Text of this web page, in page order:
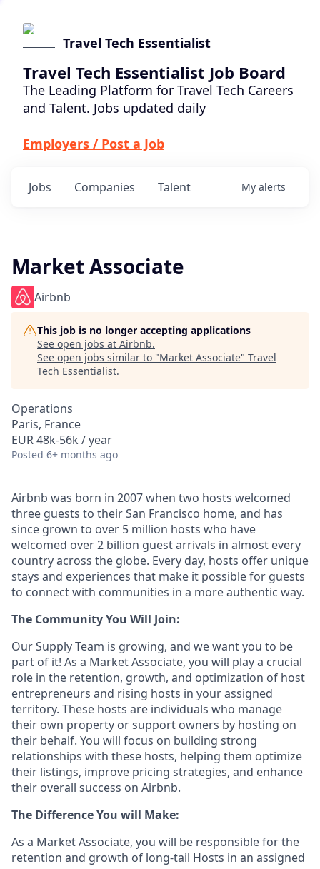
Travel Tech Essentialist
Travel Tech Essentialist Job Board
The Leading Platform for Travel Tech Careers
and Talent. Jobs updated daily
Employers / Post a Job
Jobs Companies Talent My alerts
Market Associate
Airbnb
This job is no longer accepting applications
See open jobs at Airbnb.
See open jobs similar to "Market Associate" Travel
Tech Essentialist.
Operations
Paris, France
EUR 48k-56k / year
Posted 6+ months ago
Airbnb was born in 2007 when two hosts welcomed
three guests to their San Francisco home, and has
since grown to over 5 million hosts who have
welcomed over 2 billion guest arrivals in almost every
country across the globe. Every day, hosts offer unique
stays and experiences that make it possible for guests
to connect with communities in a more authentic way.
The Community You Will Join:
Our Supply Team is growing, and we want you to be
part of it! As a Market Associate, you will play a crucial
role in the retention, growth, and optimization of host
entrepreneurs and rising hosts in your assigned
territory. These hosts are individuals who manage
their own property or support owners by hosting on
their behalf. You will focus on building strong
relationships with these hosts, helping them optimize
their listings, improve pricing strategies, and enhance
their overall success on Airbnb.
The Difference You will Make:
As a Market Associate, you will be responsible for the
retention and growth of long-tail Hosts in an assigned